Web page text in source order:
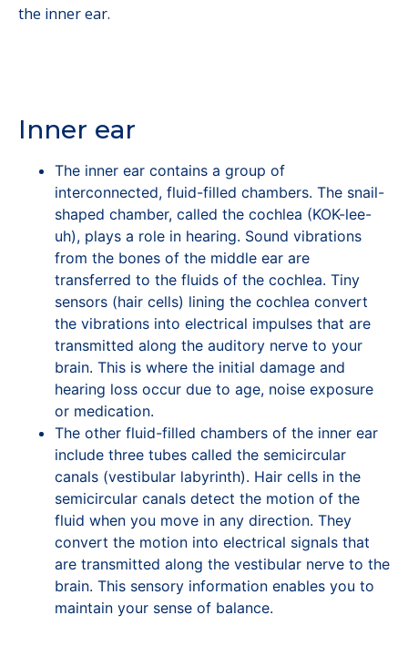
the inner ear.
Inner ear
The inner ear contains a group of
interconnected, fluid-filled chambers. The snail-
shaped chamber, called the cochlea (KOK-lee-
uh), plays a role in hearing. Sound vibrations
from the bones of the middle ear are
transferred to the fluids of the cochlea. Tiny
sensors (hair cells) lining the cochlea convert
the vibrations into electrical impulses that are
transmitted along the auditory nerve to your
brain. This is where the initial damage and
hearing loss occur due to age, noise exposure
or medication.
The other fluid-filled chambers of the inner ear
include three tubes called the semicircular
canals (vestibular labyrinth). Hair cells in the
semicircular canals detect the motion of the
fluid when you move in any direction. They
convert the motion into electrical signals that
are transmitted along the vestibular nerve to the
brain. This sensory information enables you to
maintain your sense of balance.